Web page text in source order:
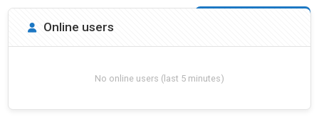
Skip Online users
Online users
No online users (last 5 minutes)